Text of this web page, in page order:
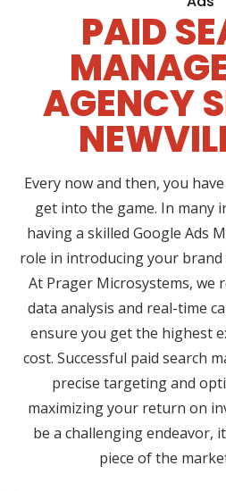
PAID
AGENCY
Every now and then, you
get into the game. In many
having a skilled Google Ads
role in introducing your
At Prager Microsystems, we
data analysis and real-time
ensure you get the highest
cost. Successful paid search
precise targeting and
maximizing your return on
be a challenging endeavor,
piece of the